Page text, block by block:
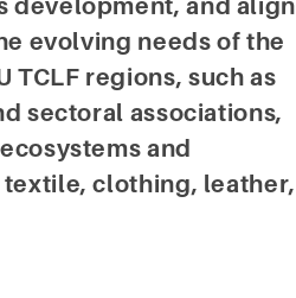
development, and align
evolving needs of the
TCLF regions, such as
sectoral associations,
and
clothing, leather,